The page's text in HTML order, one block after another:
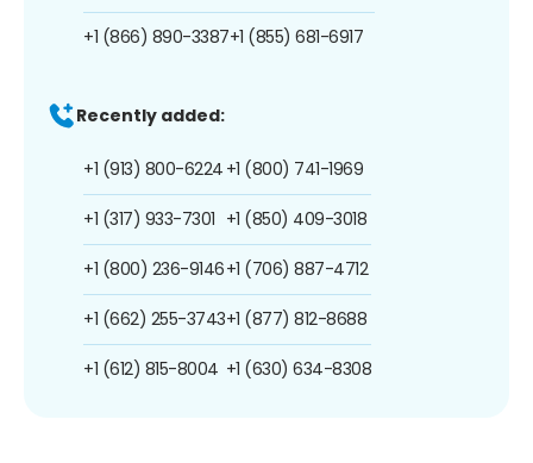
+1 (866) 890-3387+1 (855) 681-6917
Recently added:
+1 (913) 800-6224
+1 (317) 933-7301
+1 (800) 236-9146
+1 (662) 255-3743
+1 (612) 815-8004
+1 (800) 741-1969
+1 (850) 409-3018
+1 (706) 887-4712
+1 (877) 812-8688
+1 (630) 634-8308